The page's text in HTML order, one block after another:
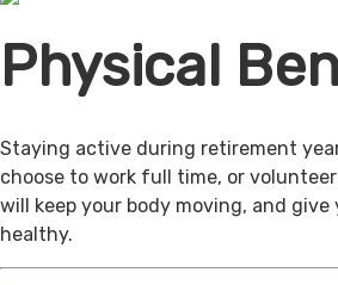
Physical
Staying active during retirement
choose to work full time, or
will keep your body moving, and
healthy.